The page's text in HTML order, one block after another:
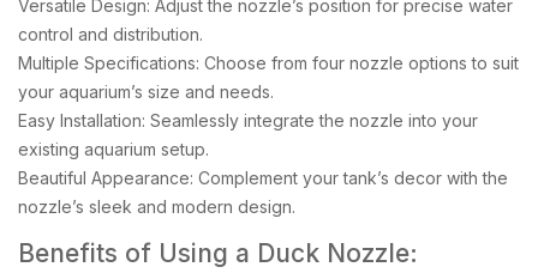
Versatile Design: Adjust the nozzle’s position for precise water
control and distribution.
Multiple Specifications: Choose from four nozzle options to suit
your aquarium’s size and needs.
Easy Installation: Seamlessly integrate the nozzle into your
existing aquarium setup.
Beautiful Appearance: Complement your tank’s decor with the
nozzle’s sleek and modern design.
Benefits of Using a Duck Nozzle: